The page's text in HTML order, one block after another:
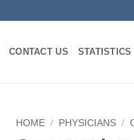
CONTACT US STATISTICS
HOME / PHYSICIANS /